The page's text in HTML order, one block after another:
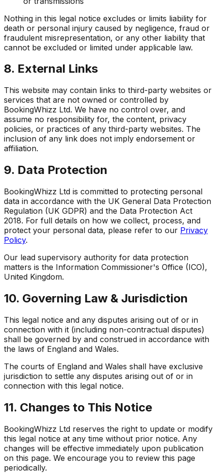
Nothing in this legal notice excludes or limits liability for
death or personal injury caused by negligence, fraud or
fraudulent misrepresentation, or any other liability that
cannot be excluded or limited under applicable law.
8. External Links
This website may contain links to third-party websites or
services that are not owned or controlled by
BookingWhizz Ltd. We have no control over, and
assume no responsibility for, the content, privacy
policies, or practices of any third-party websites. The
inclusion of any link does not imply endorsement or
affiliation.
9. Data Protection
BookingWhizz Ltd is committed to protecting personal
data in accordance with the UK General Data Protection
Regulation (UK GDPR) and the Data Protection Act
2018. For full details on how we collect, process, and
protect your personal data, please refer to our Privacy
Policy.
Our lead supervisory authority for data protection
matters is the Information Commissioner's Office (ICO),
United Kingdom.
10. Governing Law & Jurisdiction
This legal notice and any disputes arising out of or in
connection with it (including non-contractual disputes)
shall be governed by and construed in accordance with
the laws of England and Wales.
The courts of England and Wales shall have exclusive
jurisdiction to settle any disputes arising out of or in
connection with this legal notice.
11. Changes to This Notice
BookingWhizz Ltd reserves the right to update or modify
this legal notice at any time without prior notice. Any
changes will be effective immediately upon publication
on this page. We encourage you to review this page
periodically.